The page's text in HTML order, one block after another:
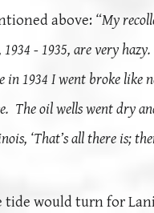
above: “My
1934 - 1935, are very
in 1934 I went broke like
The oil wells went dry
‘That’s all there is;
tide would turn for